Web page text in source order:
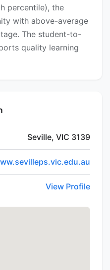
percentile), the
with above-average
The student-to-
quality learning
Seville, VIC 3139
View Profile